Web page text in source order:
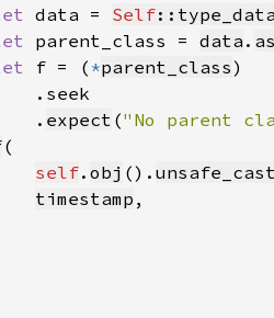
data = Self
parent_class = data .
f = ( *parent_class)
.seek
.
expect ("No parent
(
self. obj ().
timestamp ,